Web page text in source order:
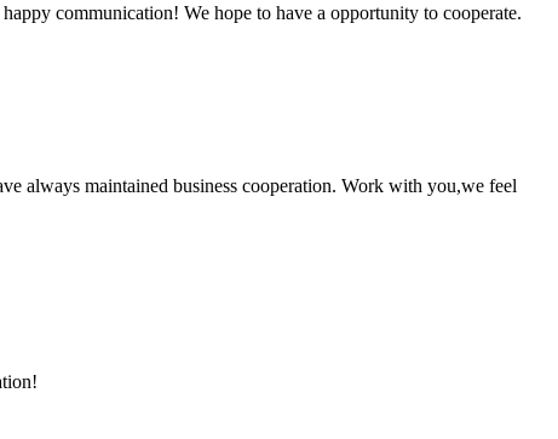
communication! We hope to have a opportunity to cooperate.
always maintained business cooperation. Work with you,we feel